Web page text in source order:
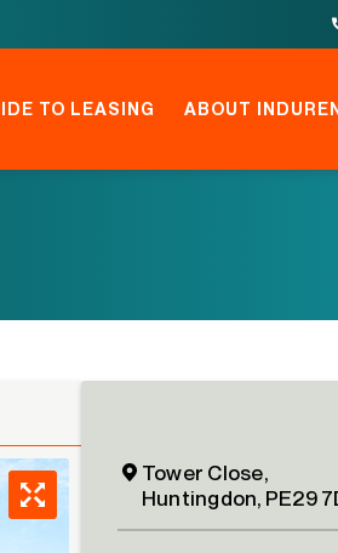
TO LEASING ABOUT
Tower Close,
Huntingdon, PE29